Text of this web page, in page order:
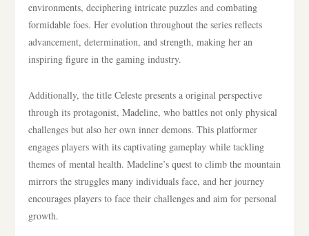
environments, deciphering intricate puzzles and combating
formidable foes. Her evolution throughout the series reflects
advancement, determination, and strength, making her an
inspiring figure in the gaming industry.
Additionally, the title Celeste presents a original perspective
through its protagonist, Madeline, who battles not only physical
challenges but also her own inner demons. This platformer
engages players with its captivating gameplay while tackling
themes of mental health. Madeline’s quest to climb the mountain
mirrors the struggles many individuals face, and her journey
encourages players to face their challenges and aim for personal
growth.